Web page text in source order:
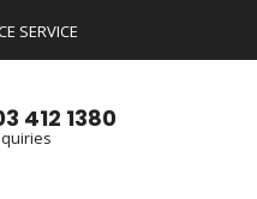
SERVICE
412 1380